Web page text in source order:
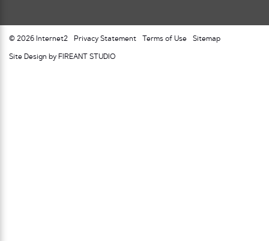
© 2026 Internet2 Privacy Statement Terms of Use Sitemap
Site Design by FIREANT STUDIO